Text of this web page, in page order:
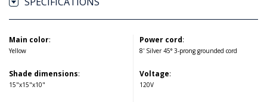
Main color:
Yellow
Shade dimensions:
15"x15"x10"
Power cord:
8' Silver 45° 3-prong grounded cord
Voltage:
120V